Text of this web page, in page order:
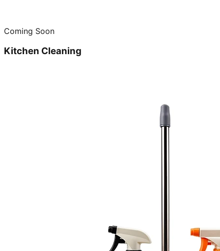
Coming Soon
Kitchen Cleaning